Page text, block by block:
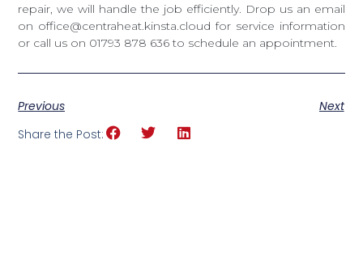
repair, we will handle the job efficiently. Drop us an email
on office@centraheat.kinsta.cloud for service information
or call us on 01793 878 636 to schedule an appointment.
Previous
Next
Share the Post: